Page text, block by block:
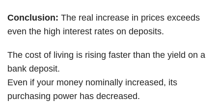
Conclusion: The real increase in prices exceeds
even the high interest rates on deposits.
The cost of living is rising faster than the yield on a
bank deposit.
Even if your money nominally increased, its
purchasing power has decreased.